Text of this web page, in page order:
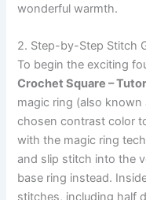
wonderful warmth.
2. Step-by-Step Stitch
To begin the exciting
Crochet Square –
magic ring (also known
chosen contrast color
with the magic ring
and slip stitch into the
base ring instead.
stitches, including half